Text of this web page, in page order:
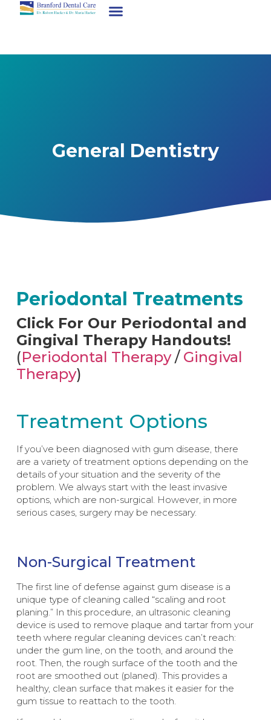
General Dentistry
Periodontal Treatments​
Click For Our Periodontal and
Gingival Therapy Handouts!
(Periodontal Therapy/ Gingival
Therapy)
Treatment Options
If you’ve been diagnosed with gum disease, there
are a variety of treatment options depending on the
details of your situation and the severity of the
problem. We always start with the least invasive
options, which are non-surgical. However, in more
serious cases, surgery may be necessary.
Non-Surgical Treatment
The first line of defense against gum disease is a
unique type of cleaning called “scaling and root
planing.” In this procedure, an ultrasonic cleaning
device is used to remove plaque and tartar from your
teeth where regular cleaning devices can’t reach:
under the gum line, on the tooth, and around the
root. Then, the rough surface of the tooth and the
root are smoothed out (planed). This provides a
healthy, clean surface that makes it easier for the
gum tissue to reattach to the tooth.